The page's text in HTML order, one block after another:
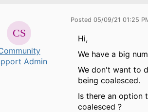
Admin
Posted 05/09/21 01:25
Hi,
We have a big
We don't want to
being coalesced.
Is there an option
coalesced ?